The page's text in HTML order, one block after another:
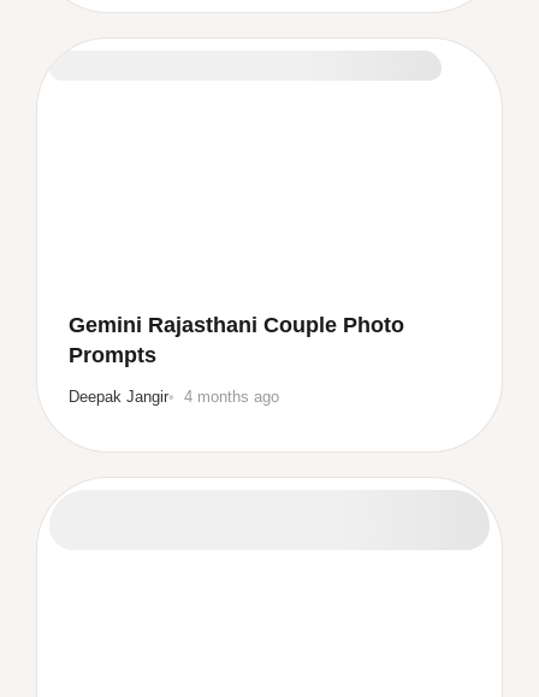
Gemini Rajasthani Couple Photo
Prompts
Deepak Jangir 4 months ago